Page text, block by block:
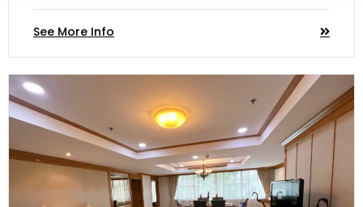
See More Info